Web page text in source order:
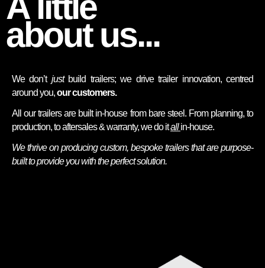
about us...
We don’t justbuild trailers; we drive trailer innovation, centred
around you,ourcustomers.
All our trailers are built in-house from bare steel. From planning, to
production, to aftersales & warranty, we do itallin-house.
We thrive on producing custom, bespoke trailers that are purpose-
built to provide you with the perfect solution.